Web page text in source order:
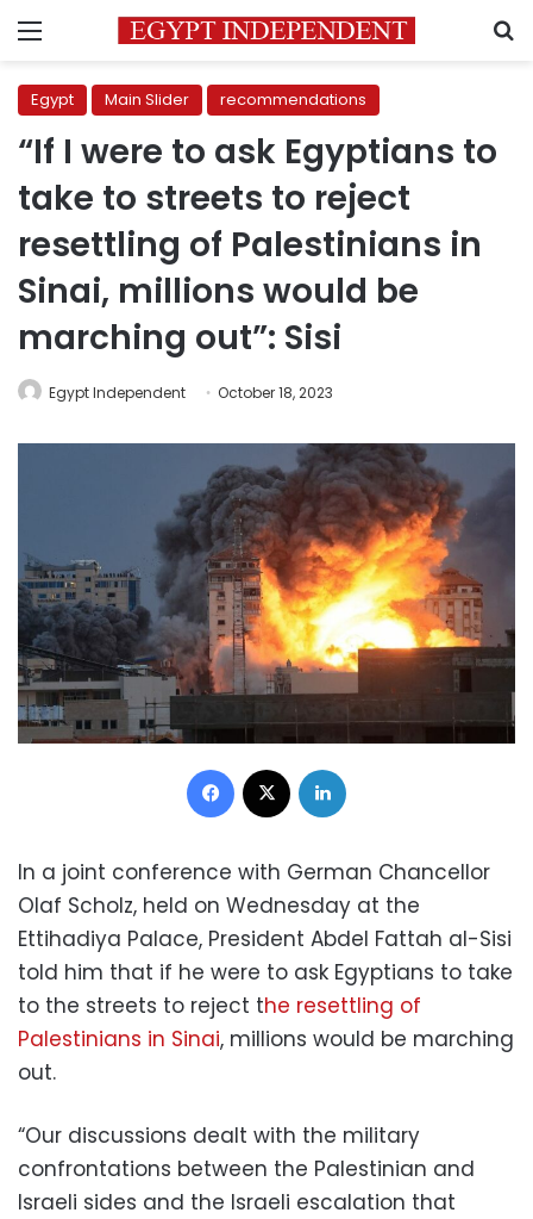
Menu
Egypt Main Slider recommendations
“If I were to ask Egyptians to
take to streets to reject
resettling of Palestinians in
Sinai, millions would be
marching out”: Sisi
Egypt Independent October 18, 2023
Facebook
In a joint conference with German Chancellor
Olaf Scholz, held on Wednesday at the
Ettihadiya Palace, President Abdel Fattah al-Sisi
told him that if he were to ask Egyptians to take
to the streets to reject the resettling of
Palestinians in Sinai, millions would be marching
out.
“Our discussions dealt with the military
confrontations between the Palestinian and
Israeli sides and the Israeli escalation that